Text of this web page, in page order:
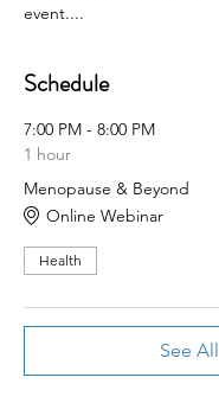
event....
Schedule
7:00 PM - 8:00 PM
1 hour
Menopause & Beyond
Online Webinar
Health
See All